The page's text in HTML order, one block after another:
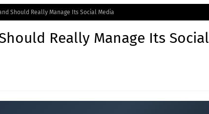
Should Really Manage Its Social Media
Really Manage Its Social